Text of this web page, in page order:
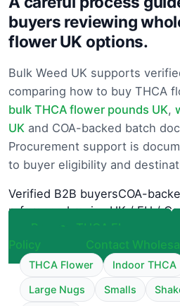
buyers reviewing
flower UK options.
Bulk Weed UK supports
comparing how to buy THCA
bulk THCA flower pounds UK,
UK and COA-backed batch
Procurement support is
to buyer eligibility and
Verified B2B buyersCOA-
referenced reviewUK / EU /
Browse THCA Flower
Policy
Contact
THCA Flower Indoor THCA
Large Nugs Smalls